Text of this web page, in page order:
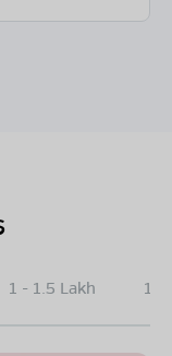
1 - 1.5 Lakh